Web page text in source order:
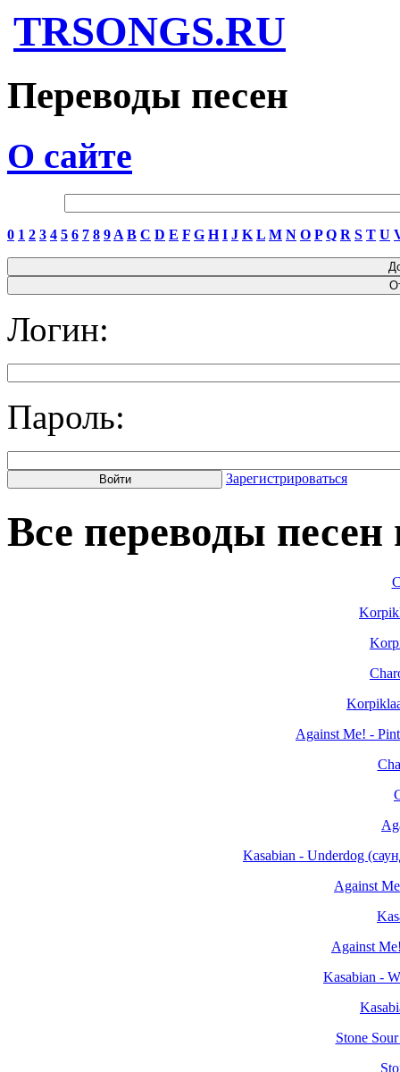
TRSONGS.RU
Переводы песен
О сайте
0 1 2 3 4 5 6 7 8 9 A B C D E F G H I J K L M N O P Q R S T U
Логин:
Пароль:
Зарегистрироваться
Все переводы
Against Me! -
Kasabian - Underdog
Against
Against
Kasabian -
Stone